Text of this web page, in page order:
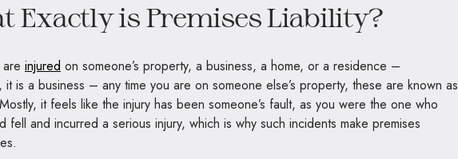
Exactly is Premises Liability?
injured on someone’s property, a business, a home, or a residence –
it is a business – any time you are on someone else’s property, these are known as
it feels like the injury has been someone’s fault, as you were the one who
fell and incurred a serious injury, which is why such incidents make premises